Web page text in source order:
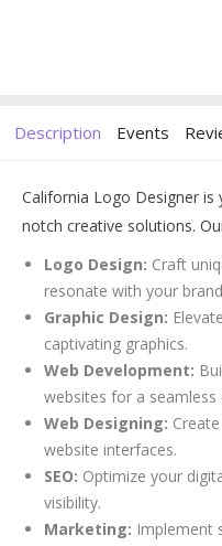
Description Events
California Logo Designer
notch creative solutions.
Logo Design: Craft
resonate with your
Graphic Design:
captivating graphics.
Web Development:
websites for a seamless
Web Designing:
website interfaces.
SEO: Optimize your
visibility.
Marketing: Implement